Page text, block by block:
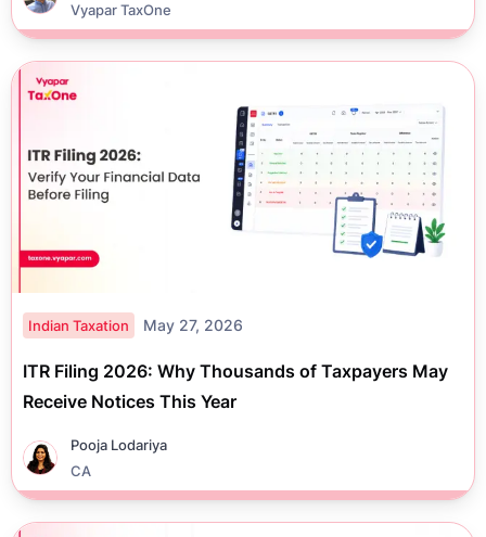
Vyapar TaxOne
Indian Taxation May 27, 2026
ITR Filing 2026: Why Thousands of Taxpayers May
Receive Notices This Year
Pooja Lodariya
CA